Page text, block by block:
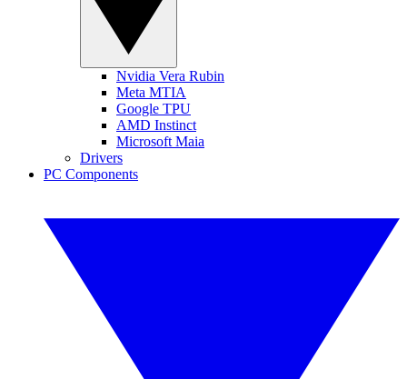
Nvidia Vera Rubin
Meta MTIA
Google TPU
AMD Instinct
Microsoft Maia
Drivers
PC Components